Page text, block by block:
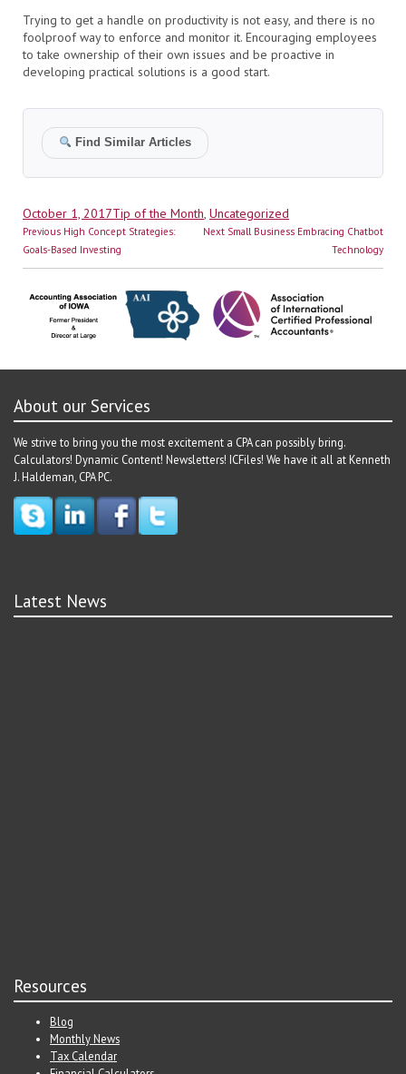
Trying to get a handle on productivity is not easy, and there is no
foolproof way to enforce and monitor it. Encouraging employees
to take ownership of their own issues and be proactive in
developing practical solutions is a good start.
Find Similar Articles
Author
Posted
on
October 1, 2017Categories
Tip of the Month, Uncategorized
Post
navigation
Previous Previous
post:
High Concept Strategies:
Goals-Based Investing
Next Next
Small Business Embracing Chatbot
Technology
About our Services
We strive to bring you the most excitement a CPA can possibly bring.
Calculators! Dynamic Content! Newsletters! ICFiles! We have it all at Kenneth
J. Haldeman, CPA PC.
Latest News
Resources
Blog
Monthly News
Tax Calendar